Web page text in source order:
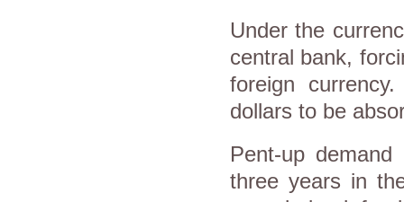
Under the
central bank,
foreign
dollars to be
Pent-up
three years in